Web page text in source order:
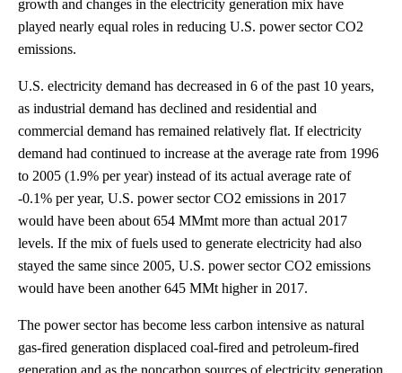
growth and changes in the electricity generation mix have
played nearly equal roles in reducing U.S. power sector CO2
emissions.
U.S. electricity demand has decreased in 6 of the past 10 years,
as industrial demand has declined and residential and
commercial demand has remained relatively flat. If electricity
demand had continued to increase at the average rate from 1996
to 2005 (1.9% per year) instead of its actual average rate of
-0.1% per year, U.S. power sector CO2 emissions in 2017
would have been about 654 MMmt more than actual 2017
levels. If the mix of fuels used to generate electricity had also
stayed the same since 2005, U.S. power sector CO2 emissions
would have been another 645 MMt higher in 2017.
The power sector has become less carbon intensive as natural
gas-fired generation displaced coal-fired and petroleum-fired
generation and as the noncarbon sources of electricity generation